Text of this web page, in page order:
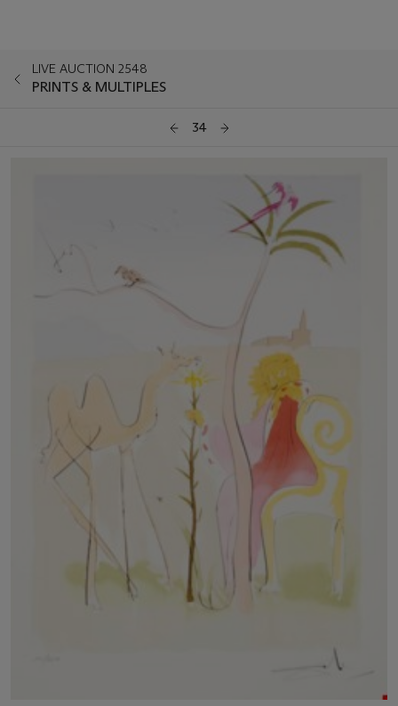
LIVE AUCTION 2548
PRINTS & MULTIPLES
34